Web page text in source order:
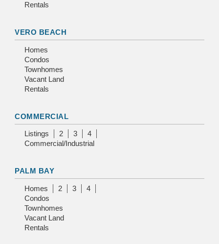
Rentals
VERO BEACH
Homes
Condos
Townhomes
Vacant Land
Rentals
COMMERCIAL
Listings 2 3
4
Commercial/Industrial
PALM BAY
Homes 2 3
4
Condos
Townhomes
Vacant Land
Rentals